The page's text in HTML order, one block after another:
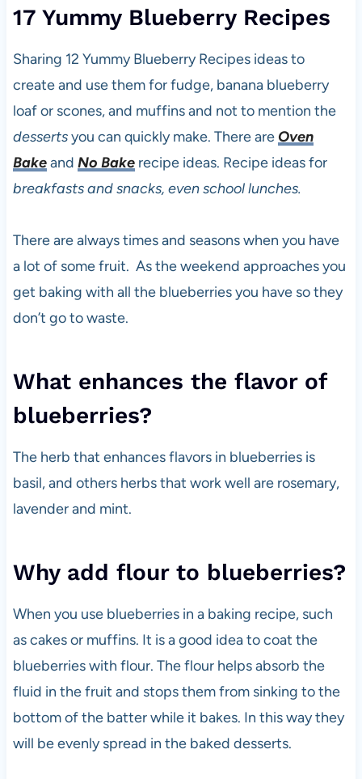
17 Yummy Blueberry Recipes
Sharing 12 Yummy Blueberry Recipes ideas to
create and use them for fudge, banana blueberry
loaf or scones, and muffins and not to mention the
dessertsyou can quickly make. There are Oven
Bakeand No Bakerecipe ideas. Recipe ideas for
breakfasts and snacks, even school lunches.
There are always times and seasons when you have
a lot of some fruit. As the weekend approaches you
get baking with all the blueberries you have so they
don’t go to waste.
What enhances the flavor of
blueberries?
The herb that enhances flavors in blueberries is
basil, and others herbs that work well are rosemary,
lavender and mint.
Why add flour to blueberries?
When you use blueberries in a baking recipe, such
as cakes or muffins. It is a good idea to coat the
blueberries with flour. The flour helps absorb the
fluid in the fruit and stops them from sinking to the
bottom of the batter while it bakes. In this way they
will be evenly spread in the baked desserts.